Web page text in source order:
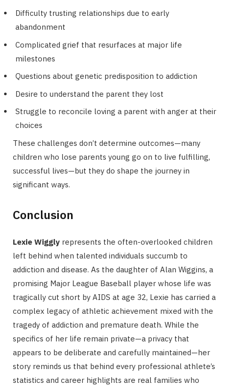
Difficulty trusting relationships due to early
abandonment
Complicated grief that resurfaces at major life
milestones
Questions about genetic predisposition to addiction
Desire to understand the parent they lost
Struggle to reconcile loving a parent with anger at their
choices
These challenges don’t determine outcomes—many
children who lose parents young go on to live fulfilling,
successful lives—but they do shape the journey in
significant ways.
Conclusion
Lexie Wiggly represents the often-overlooked children
left behind when talented individuals succumb to
addiction and disease. As the daughter of Alan Wiggins, a
promising Major League Baseball player whose life was
tragically cut short by AIDS at age 32, Lexie has carried a
complex legacy of athletic achievement mixed with the
tragedy of addiction and premature death. While the
specifics of her life remain private—a privacy that
appears to be deliberate and carefully maintained—her
story reminds us that behind every professional athlete’s
statistics and career highlights are real families who